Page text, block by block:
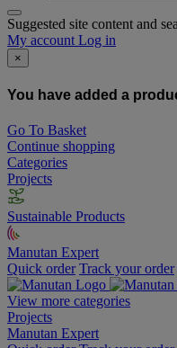
Suggested site content and
My account Log in
×
You have added a
Go To Basket
Continue shopping
Categories
Projects
Sustainable Products
Manutan Expert
Quick order Track your order
View more categories
Projects
Manutan Expert